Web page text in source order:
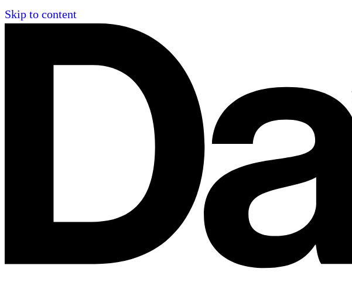
Skip to content